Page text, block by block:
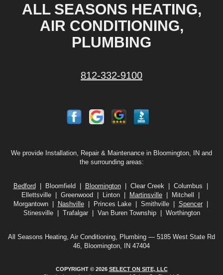
ALL SEASONS HEATING,
AIR CONDITIONING,
PLUMBING
812-332-9100
We provide Installation, Repair & Maintenance in Bloomington, IN and
the surrounding areas:
Bedford| Bloomfield | Bloomington| Clear Creek | Columbus |
Ellettsville | Greenwood | Linton | Martinsville | Mitchell |
Morgantown | Nashville| Princes Lake | Smithville | Spencer|
Stinesville | Trafalgar | Van Buren Township | Worthington
All Seasons Heating, Air Conditioning, Plumbing — 5185 West State Rd
46, Bloomington, IN 47404
COPYRIGHT © 2026 SELECT ON SITE, LLC